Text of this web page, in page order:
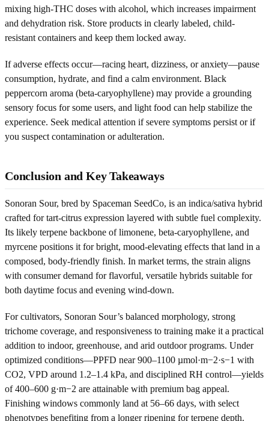
mixing high-THC doses with alcohol, which increases impairment
and dehydration risk. Store products in clearly labeled, child-
resistant containers and keep them locked away.
If adverse effects occur—racing heart, dizziness, or anxiety—pause
consumption, hydrate, and find a calm environment. Black
peppercorn aroma (beta-caryophyllene) may provide a grounding
sensory focus for some users, and light food can help stabilize the
experience. Seek medical attention if severe symptoms persist or if
you suspect contamination or adulteration.
Conclusion and Key Takeaways
Sonoran Sour, bred by Spaceman SeedCo, is an indica/sativa hybrid
crafted for tart-citrus expression layered with subtle fuel complexity.
Its likely terpene backbone of limonene, beta-caryophyllene, and
myrcene positions it for bright, mood-elevating effects that land in a
composed, body-friendly finish. In market terms, the strain aligns
with consumer demand for flavorful, versatile hybrids suitable for
both daytime focus and evening wind-down.
For cultivators, Sonoran Sour’s balanced morphology, strong
trichome coverage, and responsiveness to training make it a practical
addition to indoor, greenhouse, and arid outdoor programs. Under
optimized conditions—PPFD near 900–1100 µmol·m−2·s−1 with
CO2, VPD around 1.2–1.4 kPa, and disciplined RH control—yields
of 400–600 g·m−2 are attainable with premium bag appeal.
Finishing windows commonly land at 56–66 days, with select
phenotypes benefiting from a longer ripening for terpene depth.